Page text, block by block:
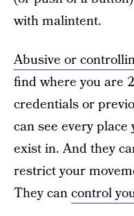
with malintent.
Abusive or
find where you are
credentials or
can see every
exist in. And they
restrict your
They cancontrol